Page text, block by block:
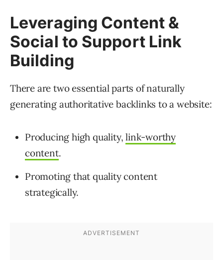
Leveraging Content &
Social to Support Link
Building
There are two essential parts of naturally
generating authoritative backlinks to a website:
Producing high quality,link-worthy
content.
Promoting that quality content
strategically.